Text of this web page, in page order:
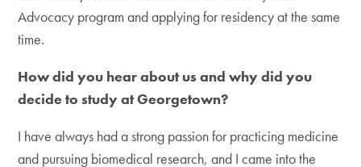
Advocacy program and applying for residency at the same
time.
How did you hear about us and why did you
decide to study at Georgetown?
I have always had a strong passion for practicing medicine
and pursuing biomedical research, and I came into the